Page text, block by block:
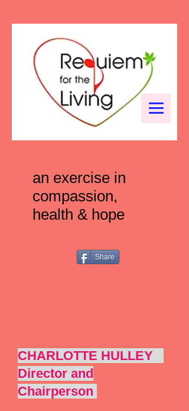
an exercise in
compassion,
health & hope
Share
CHARLOTTE HULLEY
Director and
Chairperson